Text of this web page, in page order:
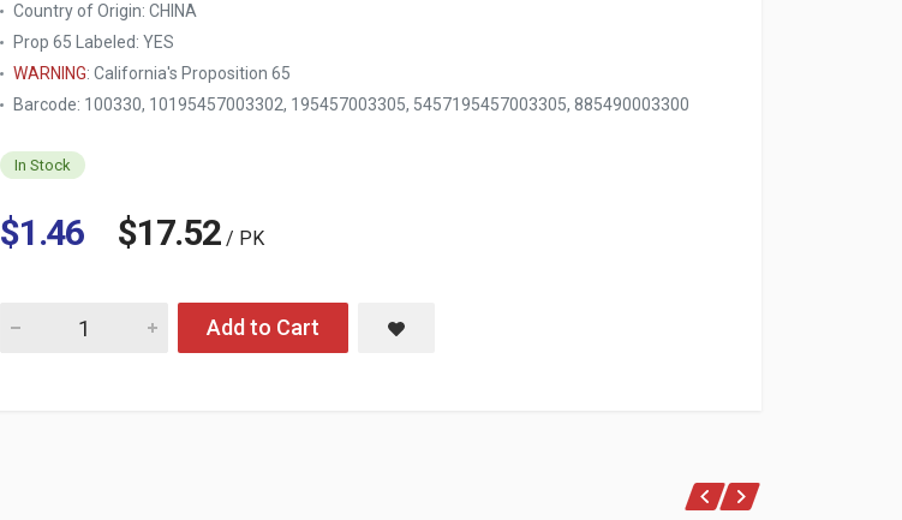
Country of Origin: CHINA
Prop 65 Labeled: YES
WARNING: California's Proposition 65
Barcode: 100330, 10195457003302, 195457003305, 5457195457003305, 885490003300
In Stock
$1.46 $17.52/ PK
Quantity for NUVALU NOSE TRIMMER W/DOUBLE BLISTER
Add to Cart